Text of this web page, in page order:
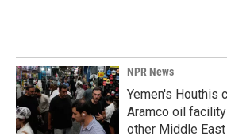
NPR News
Yemen's Houthis
Aramco oil
other Middle